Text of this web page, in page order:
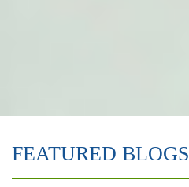
FEATURED BLOGS